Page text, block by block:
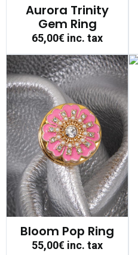
Aurora Trinity
Gem Ring
65,00€inc. tax
Bloom Pop Ring
55,00€inc. tax